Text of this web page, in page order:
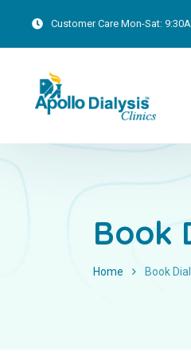
Customer Care Mon-Sat:
Book
Home Book